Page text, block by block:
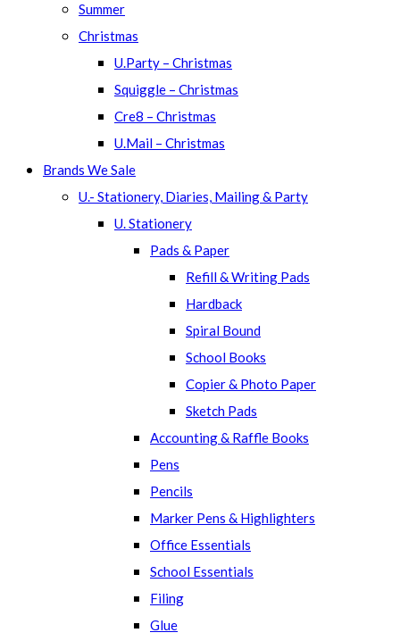
Summer
Christmas
U.Party – Christmas
Squiggle – Christmas
Cre8 – Christmas
U.Mail – Christmas
Brands We Sale
U.- Stationery, Diaries, Mailing & Party
U. Stationery
Pads & Paper
Refill & Writing Pads
Hardback
Spiral Bound
School Books
Copier & Photo Paper
Sketch Pads
Accounting & Raffle Books
Pens
Pencils
Marker Pens & Highlighters
Office Essentials
School Essentials
Filing
Glue